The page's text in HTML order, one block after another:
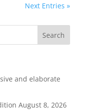
Next Entries »
and elaborate
August 8, 2026